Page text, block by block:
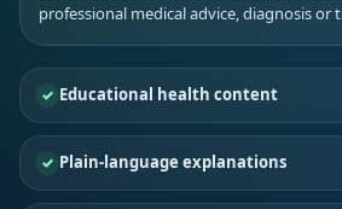
professional medical advice, diagnosis or
Educational health content
Plain-language explanations